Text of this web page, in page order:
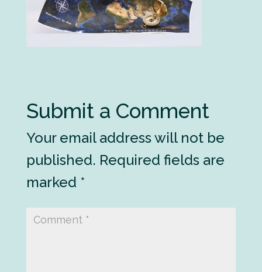
Submit a Comment
Your email address will not be
published. Required fields are
marked *